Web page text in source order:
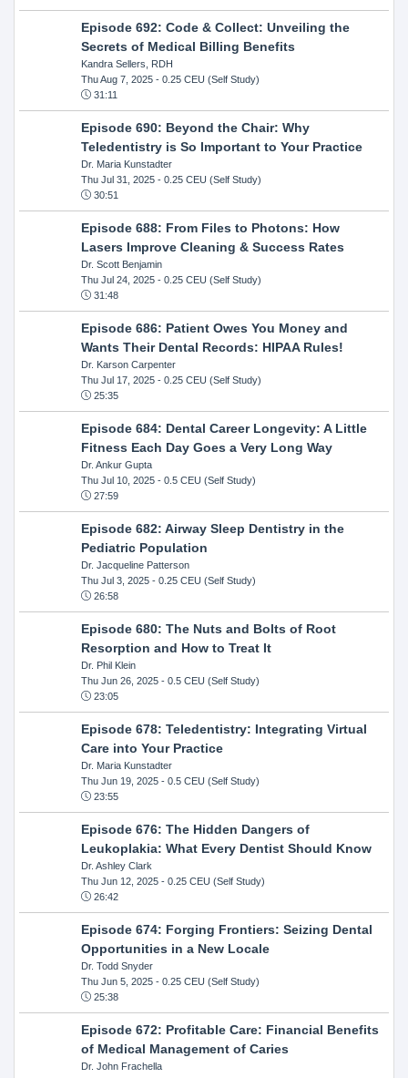
Episode 692: Code & Collect: Unveiling the
Secrets of Medical Billing Benefits
Kandra Sellers, RDH
Thu Aug 7, 2025- 0.25 CEU (Self Study)
31:11
Episode 690: Beyond the Chair: Why
Teledentistry is So Important to Your Practice
Dr. Maria Kunstadter
Thu Jul 31, 2025- 0.25 CEU (Self Study)
30:51
Episode 688: From Files to Photons: How
Lasers Improve Cleaning & Success Rates
Dr. Scott Benjamin
Thu Jul 24, 2025- 0.25 CEU (Self Study)
31:48
Episode 686: Patient Owes You Money and
Wants Their Dental Records: HIPAA Rules!
Dr. Karson Carpenter
Thu Jul 17, 2025- 0.25 CEU (Self Study)
25:35
Episode 684: Dental Career Longevity: A Little
Fitness Each Day Goes a Very Long Way
Dr. Ankur Gupta
Thu Jul 10, 2025- 0.5 CEU (Self Study)
27:59
Episode 682: Airway Sleep Dentistry in the
Pediatric Population
Dr. Jacqueline Patterson
Thu Jul 3, 2025- 0.25 CEU (Self Study)
26:58
Episode 680: The Nuts and Bolts of Root
Resorption and How to Treat It
Dr. Phil Klein
Thu Jun 26, 2025- 0.5 CEU (Self Study)
23:05
Episode 678: Teledentistry: Integrating Virtual
Care into Your Practice
Dr. Maria Kunstadter
Thu Jun 19, 2025- 0.5 CEU (Self Study)
23:55
Episode 676: The Hidden Dangers of
Leukoplakia: What Every Dentist Should Know
Dr. Ashley Clark
Thu Jun 12, 2025- 0.25 CEU (Self Study)
26:42
Episode 674: Forging Frontiers: Seizing Dental
Opportunities in a New Locale
Dr. Todd Snyder
Thu Jun 5, 2025- 0.25 CEU (Self Study)
25:38
Episode 672: Profitable Care: Financial Benefits
of Medical Management of Caries
Dr. John Frachella